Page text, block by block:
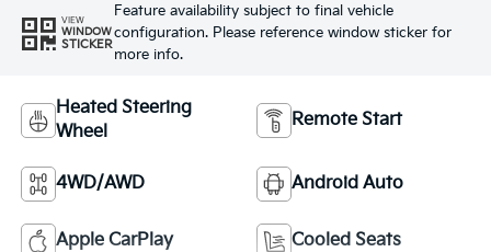
VIEW
WINDOW
STICKER
Feature availability subject to final vehicle
configuration. Please reference window sticker for
more info.
Heated Steering
Wheel
Remote Start
4WD/AWD Android Auto
Apple CarPlay Cooled Seats